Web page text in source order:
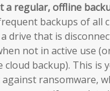
a regular, offline
backups of all
drive that is
not in active use
cloud backup). This is
ransomware,